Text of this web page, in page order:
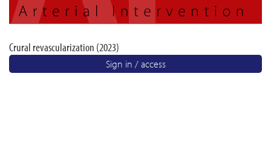
Crural revascularization (2023)
Sign in / access